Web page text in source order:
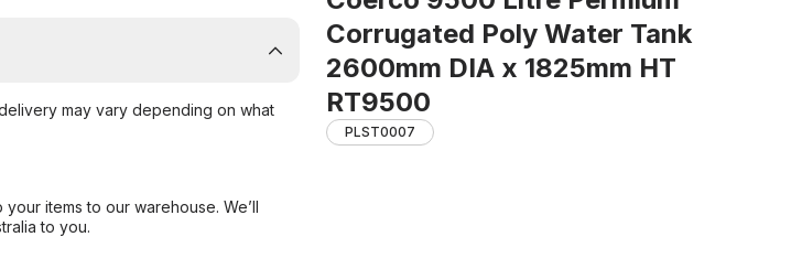
Corrugated Poly Water Tank
2600mm DIA x 1825mm HT
RT9500
PLST0007
may vary depending on what
items to our warehouse. We’ll
to you.